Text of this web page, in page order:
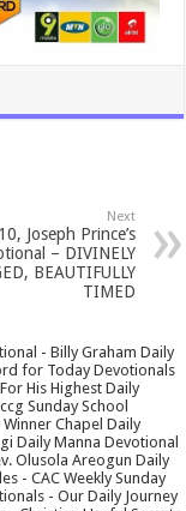
Next
Joseph Prince’s
– DIVINELY
BEAUTIFULLY
TIMED
- Billy Graham Daily
for Today Devotionals
His Highest Daily
Sunday School
Chapel Daily
Daily Manna Devotional
Olusola Areogun Daily
- CAC Weekly Sunday
- Our Daily Journey